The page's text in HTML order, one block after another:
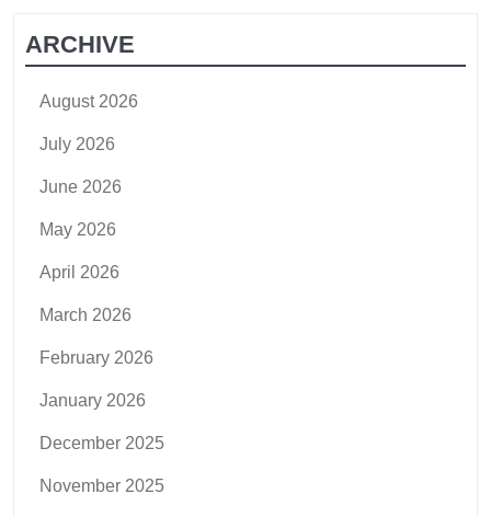
ARCHIVE
August 2026
July 2026
June 2026
May 2026
April 2026
March 2026
February 2026
January 2026
December 2025
November 2025